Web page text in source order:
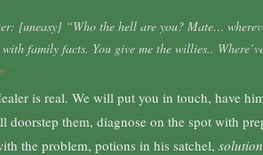
[uneasy] “Who the hell are you? Mate…
with family facts. You give me the willies..
is real. We will put you in touch, have
doorstep them, diagnose on the spot with
the problem, potions in his satchel,